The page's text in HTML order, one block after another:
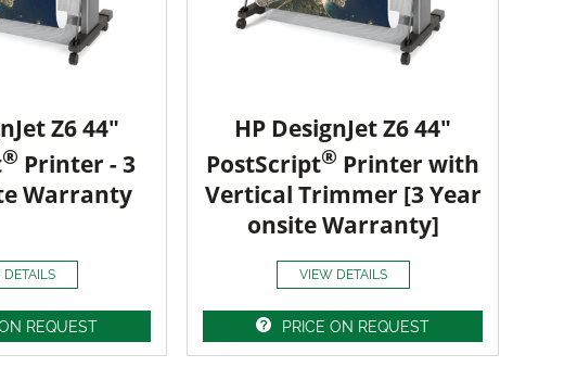
Z6 44"
® Printer - 3
Warranty
REQUEST
HP DesignJet Z6 44"
PostScript® Printer with
Vertical Trimmer [3 Year
onsite Warranty]
VIEW DETAILS
PRICE ON REQUEST